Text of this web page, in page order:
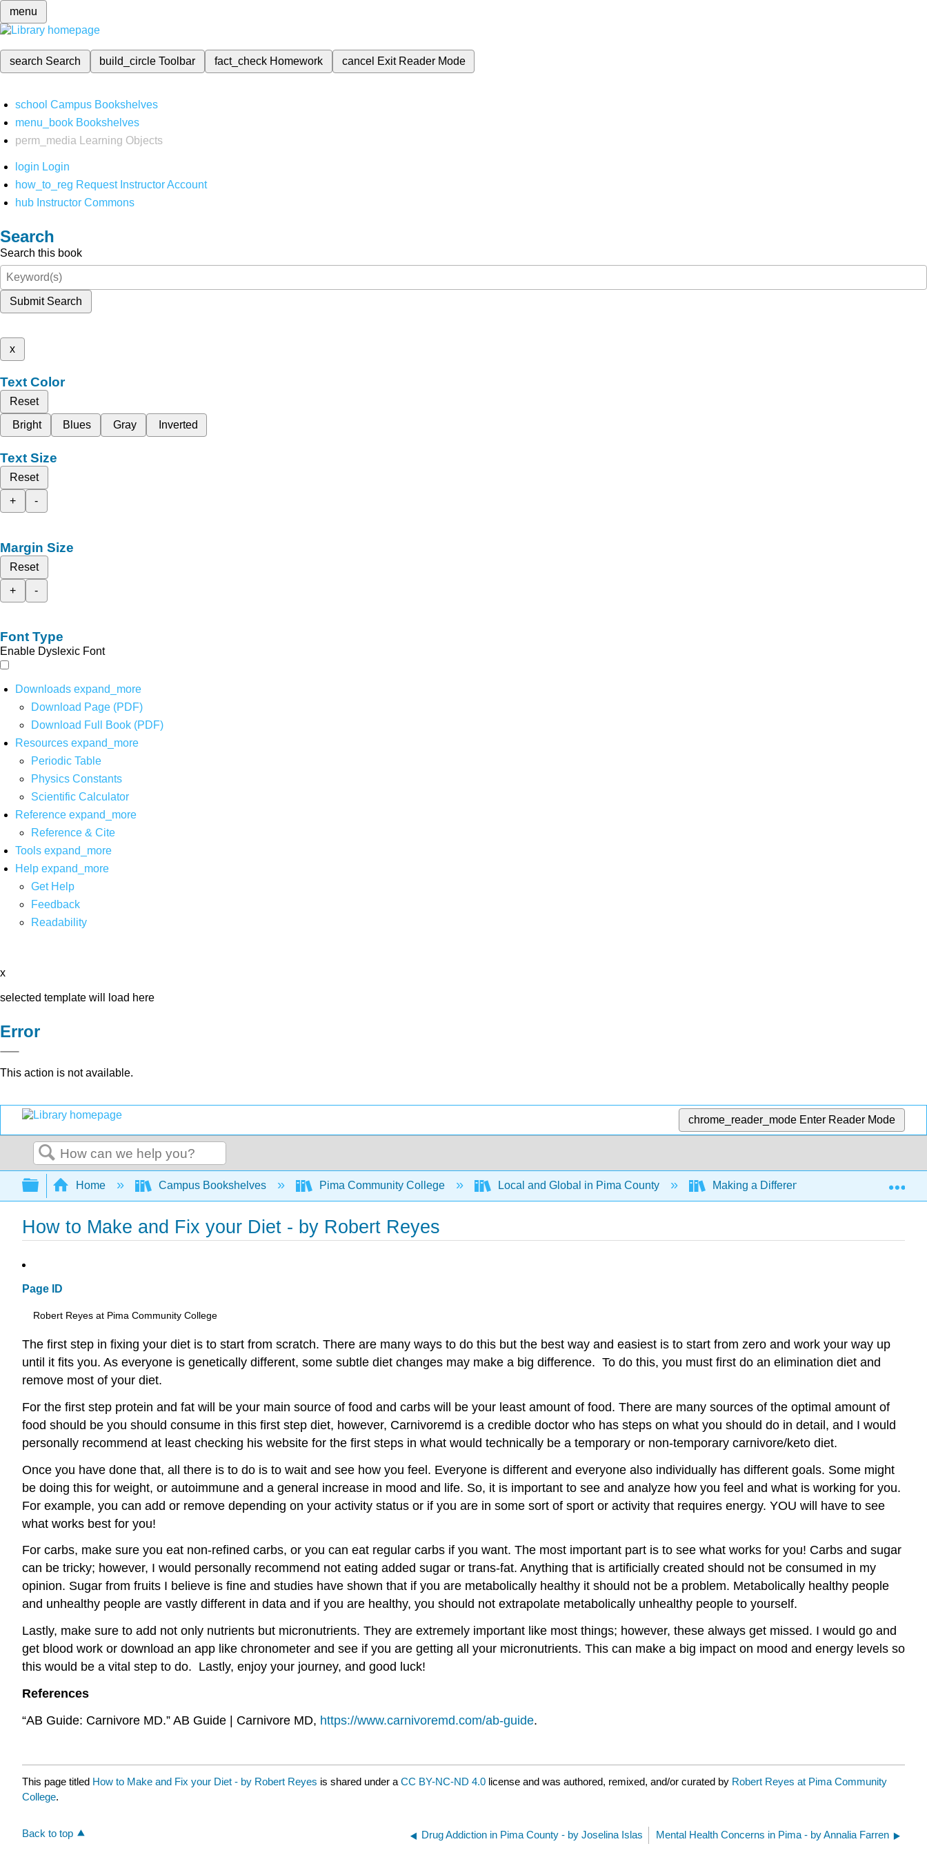
menu
search Search build_circleToolbar fact_check Homework cancel Exit Reader Mode
school Campus Bookshelves
menu_book Bookshelves
perm_media
Learning Objects
login Login
how_to_reg Request Instructor Account
hub Instructor Commons
Search
Search this book
Submit Search
x
Text Color
Reset
Bright
Blues Gray Inverted
Text Size
Reset
+
-
Margin Size
Reset
+
-
Font Type
Enable Dyslexic Font
Downloads expand_more
Download Page (PDF)
Download Full Book (PDF)
Resources expand_more
Periodic Table
Physics Constants
Scientific Calculator
Reference expand_more
Reference & Cite
Tools expand_more
Help expand_more
Get Help
Feedback
Readability
x
selected template will load here
Error
This action is not available.
chrome_reader_mode Enter Reader Mode
Search
Expand/collapse global hierarchy
Home Campus Bookshelves Pima Community College Local and Global in Pima County Making a Difference The Info
How to Make and Fix your Diet - by Robert Reyes
Page ID
Robert Reyes at Pima Community College
The first step in fixing your diet is to start from scratch. There are many ways to do this but the best way and easiest is to start from zero and work your way up
until it fits you. As everyone is genetically different, some subtle diet changes may make a big difference. To do this, you must first do an elimination diet and
remove most of your diet.
For the first step protein and fat will be your main source of food and carbs will be your least amount of food. There are many sources of the optimal amount of
food should be you should consume in this first step diet, however, Carnivoremd is a credible doctor who has steps on what you should do in detail, and I would
personally recommend at least checking his website for the first steps in what would technically be a temporary or non-temporary carnivore/keto diet.
Once you have done that, all there is to do is to wait and see how you feel. Everyone is different and everyone also individually has different goals. Some might
be doing this for weight, or autoimmune and a general increase in mood and life. So, it is important to see and analyze how you feel and what is working for you.
For example, you can add or remove depending on your activity status or if you are in some sort of sport or activity that requires energy. YOU will have to see
what works best for you!
For carbs, make sure you eat non-refined carbs, or you can eat regular carbs if you want. The most important part is to see what works for you! Carbs and sugar
can be tricky; however, I would personally recommend not eating added sugar or trans-fat. Anything that is artificially created should not be consumed in my
opinion. Sugar from fruits I believe is fine and studies have shown that if you are metabolically healthy it should not be a problem. Metabolically healthy people
and unhealthy people are vastly different in data and if you are healthy, you should not extrapolate metabolically unhealthy people to yourself.
Lastly, make sure to add not only nutrients but micronutrients. They are extremely important like most things; however, these always get missed. I would go and
get blood work or download an app like chronometer and see if you are getting all your micronutrients. This can make a big impact on mood and energy levels so
this would be a vital step to do. Lastly, enjoy your journey, and good luck!
References
“AB Guide: Carnivore MD.” AB Guide | Carnivore MD, https://www.carnivoremd.com/ab-guide.
This page titled How to Make and Fix your Diet - by Robert Reyes is shared under a CC BY-NC-ND 4.0 license and was authored, remixed, and/or curated by Robert Reyes at Pima Community
College.
Back to top Drug Addiction in Pima County - by Joselina Islas Mental Health Concerns in Pima - by Annalia Farren